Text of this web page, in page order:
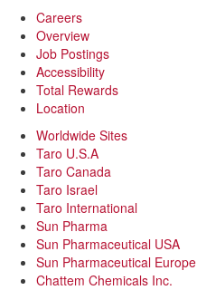
Careers
Overview
Job Postings
Accessibility
Total Rewards
Location
Worldwide Sites
Taro U.S.A
Taro Canada
Taro Israel
Taro International
Sun Pharma
Sun Pharmaceutical USA
Sun Pharmaceutical Europe
Chattem Chemicals Inc.